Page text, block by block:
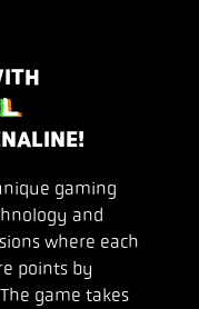
gaming
and
where each
points by
game takes